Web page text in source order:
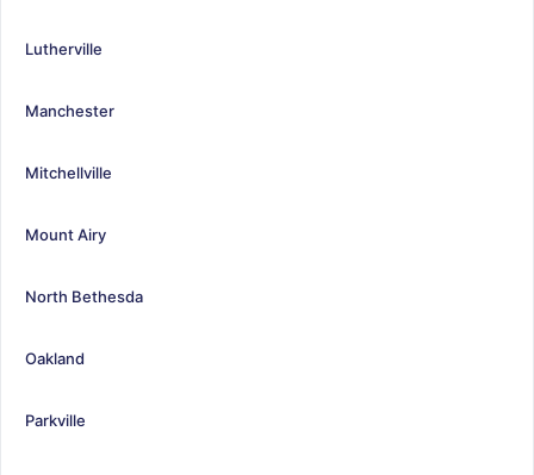
Lutherville
Manchester
Mitchellville
Mount Airy
North Bethesda
Oakland
Parkville